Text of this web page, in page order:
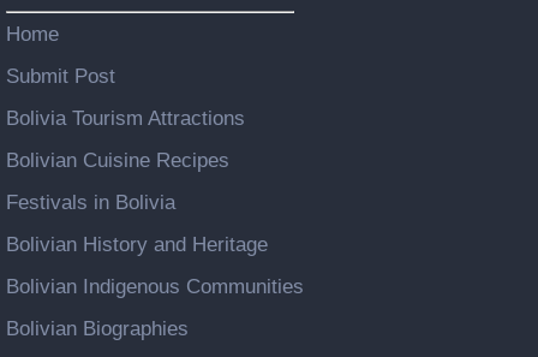
Home
Submit Post
Bolivia Tourism Attractions
Bolivian Cuisine Recipes
Festivals in Bolivia
Bolivian History and Heritage
Bolivian Indigenous Communities
Bolivian Biographies